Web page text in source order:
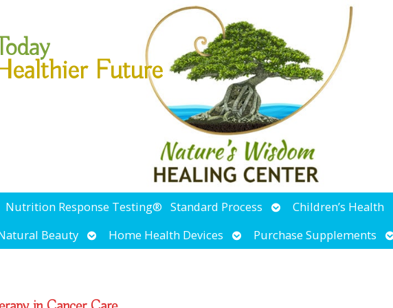
Future
Nutrition Response Testing® Standard Process
OpenChildren’s Health
Beauty Open
submenu
Home Health Devices
Open
submenu
Purchase Supplements